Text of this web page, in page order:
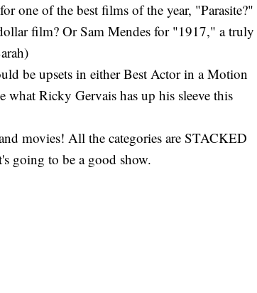
one of the best films of the year, "Parasite?"
film? Or Sam Mendes for "1917," a truly
be upsets in either Best Actor in a Motion
what Ricky Gervais has up his sleeve this
movies! All the categories are STACKED
going to be a good show.